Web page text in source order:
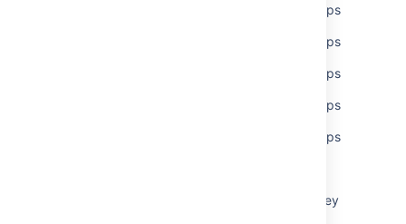
Set global permissions to multiple users/groups
Set global permissions to multiple users/groups
Set global permissions to multiple users/groups
Set global permissions to multiple users/groups
Set global permissions to multiple users/groups
What are global permissions, and what do they